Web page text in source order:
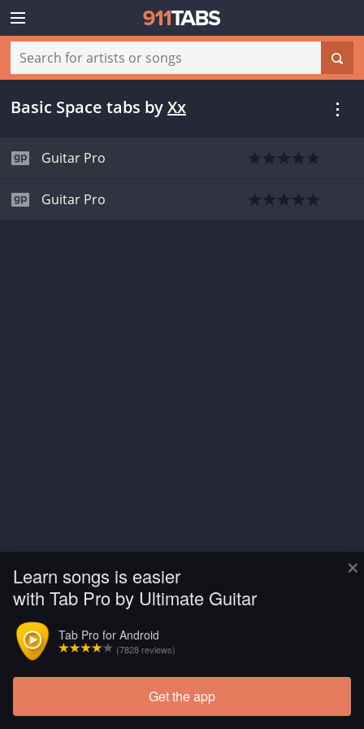
×
Learn songs is easier
with Tab Pro by Ultimate Guitar
Tab Pro for Android
(7828 reviews)
Get the app
Basic Space tabs byXx
Guitar Pro
Guitar Pro